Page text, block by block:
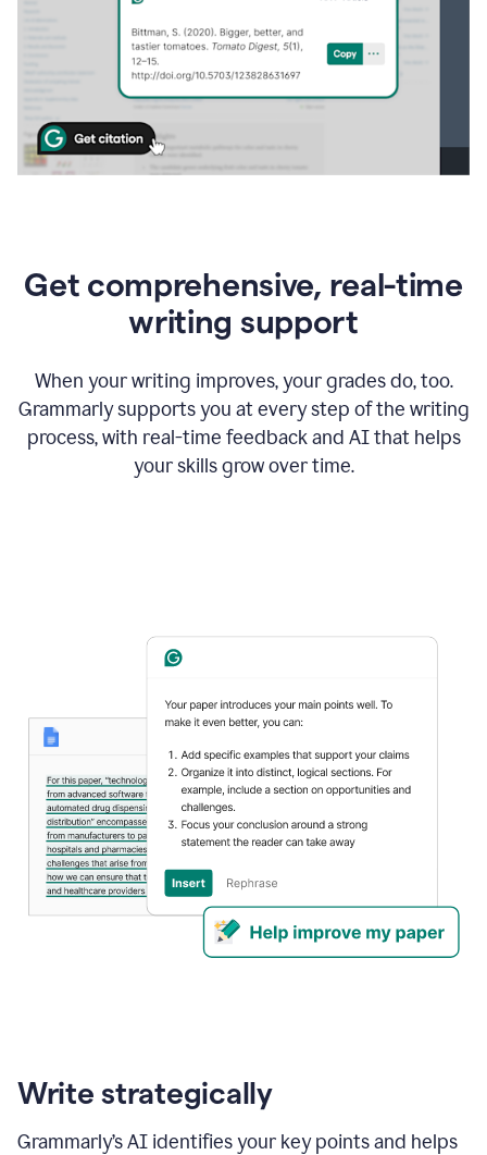
Get comprehensive, real-time
writing support
When your writing improves, your grades do, too.
Grammarly supports you at every step of the writing
process, with real-time feedback and AI that helps
your skills grow over time.
Write strategically
Grammarly’s AI identifies your key points and helps